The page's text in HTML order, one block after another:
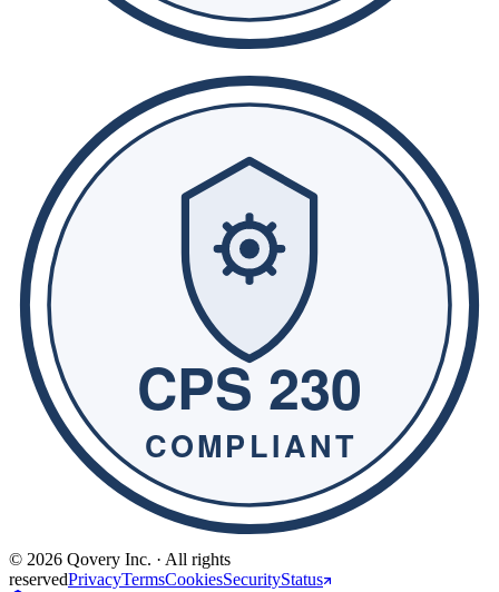
© 2026 Qovery Inc. · All rights
reservedPrivacyTermsCookiesSecurityStatus